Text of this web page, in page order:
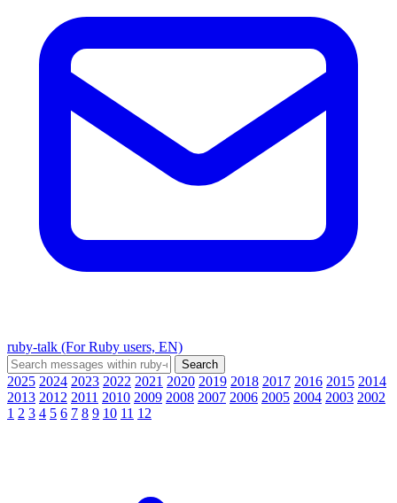
ruby-talk (For Ruby users, EN)
2025 2024 2023 2022 2021 2020 2019 2018 2017 2016 2015 2014
2013 2012 2011 2010 2009 2008 2007 2006 2005 2004 2003 2002
1 2 3 4 5 6 7 8 9 10 11 12